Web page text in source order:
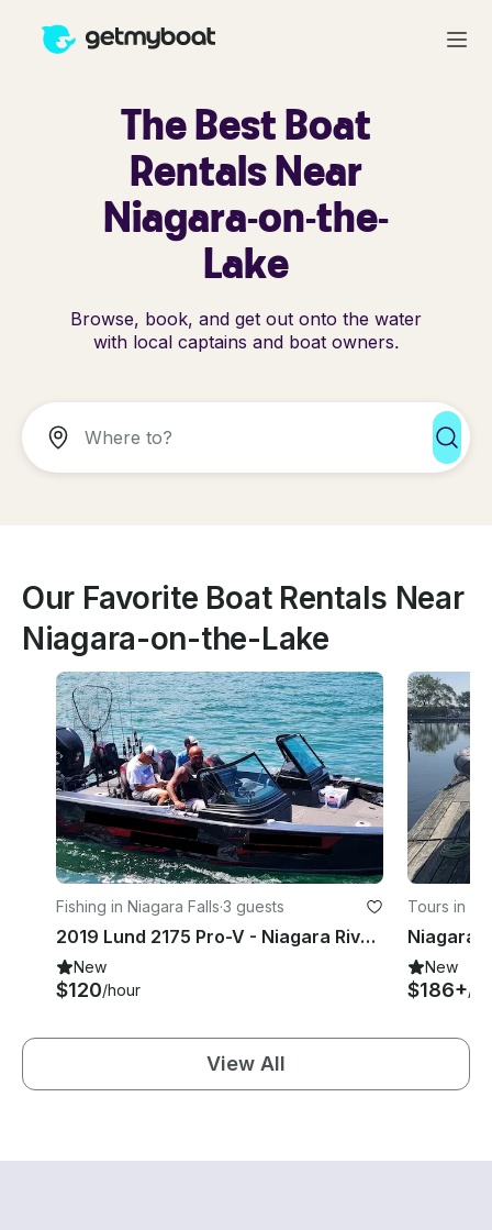
The Best Boat
Rentals Near
Niagara-on-the-
Lake
Browse, book, and get out onto the water
with local captains and boat owners.
Our Favorite Boat Rentals Near
Niagara-on-the-Lake
Fishing in Niagara Falls·3 guests
2019 Lund 2175 Pro-V - Niagara River Fishing Charter!!
New
$120/hour
Tours in
New
$186+/
View All